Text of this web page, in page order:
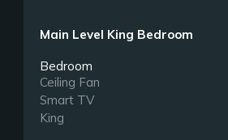
Main Level King Bedroom
Bedroom
Ceiling Fan
Smart TV
King